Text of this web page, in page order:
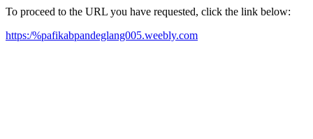
To proceed to the URL you have requested, click the link below:
https:/%pafikabpandeglang005.weebly.com